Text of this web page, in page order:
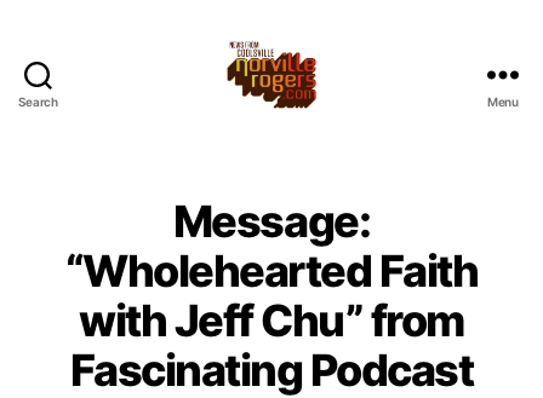
Search Menu
Message:
“Wholehearted Faith
with Jeff Chu” from
Fascinating Podcast